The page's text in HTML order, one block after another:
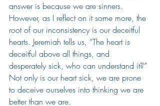
answer is because we are sinners.
However, as I reflect on it some more, the
root of our inconsistency is our deceitful
hearts. Jeremiah tells us, “The heart is
deceitful above all things, and
desperately sick, who can understand it?”
Not only is our heart sick, we are prone
to deceive ourselves into thinking we are
better than we are.